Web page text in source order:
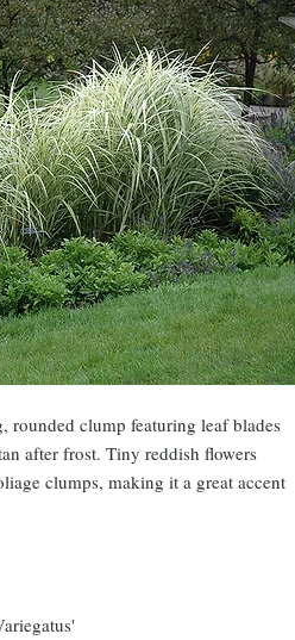
rounded clump featuring leaf blades
after frost. Tiny reddish flowers
clumps, making it a great accent